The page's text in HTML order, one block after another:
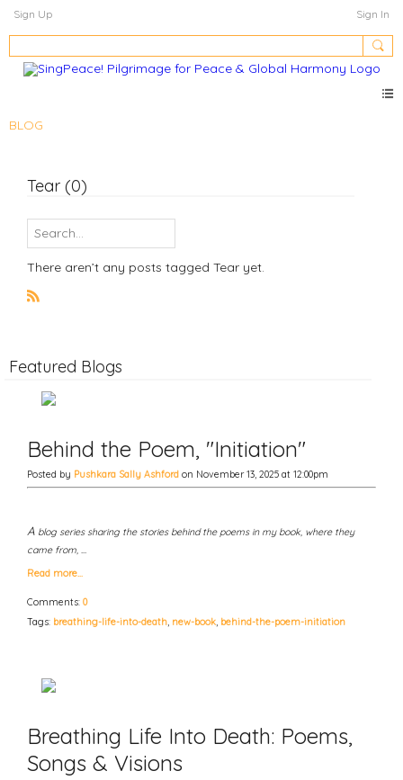
Sign Up Sign In
BLOG
Tear (0)
There aren’t any posts tagged Tear yet.
Featured Blogs
Behind the Poem, "Initiation"
Posted by Pushkara Sally Ashford on November 13, 2025 at 12:00pm
A blog series sharing the stories behind the poems in my book, where they
came from, …
Read more…
Comments: 0
Tags: breathing-life-into-death, new-book, behind-the-poem-initiation
Breathing Life Into Death: Poems,
Songs & Visions